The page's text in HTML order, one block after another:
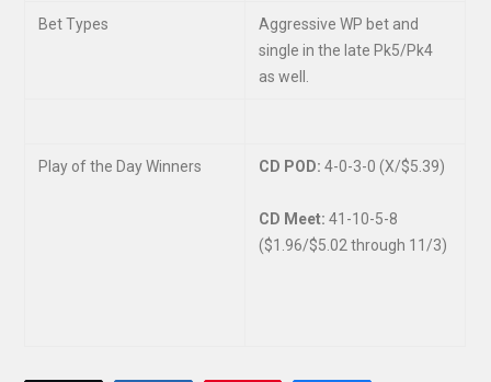
Bet Types
Aggressive WP bet and
single in the late Pk5/Pk4
as well.
Play of the Day Winners CD POD:4-0-3-0 (X/$5.39)
CD Meet:41-10-5-8
($1.96/$5.02 through 11/3)